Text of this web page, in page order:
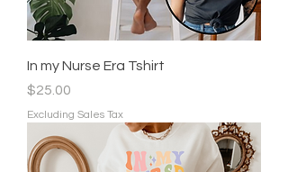
In my Nurse Era Tshirt
Price
$25.00
Excluding Sales Tax